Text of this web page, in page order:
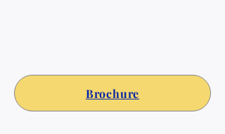
Brochure